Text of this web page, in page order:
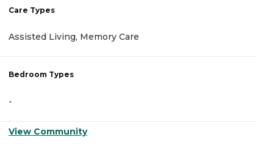
Care Types
Assisted Living, Memory Care
Bedroom Types
-
View Community